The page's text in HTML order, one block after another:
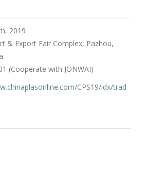
2019
& Export Fair Complex, Pazhou,
(Cooperate with JONWAI)
CPS19/idx/trad